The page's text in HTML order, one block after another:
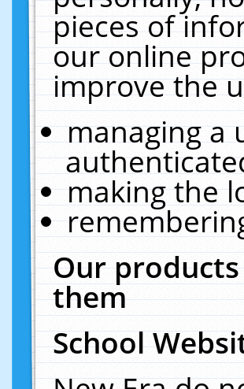
pieces of
our online
improve the
managing a
making the
Our
them
School